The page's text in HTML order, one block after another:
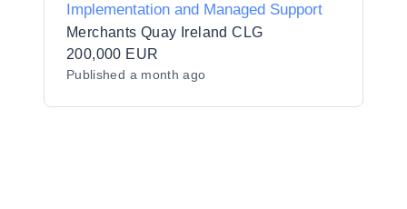
Implementation and Managed Support
Merchants Quay Ireland CLG
200,000 EUR
Published a month ago